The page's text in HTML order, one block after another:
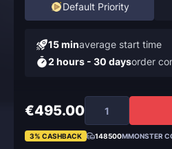
Default Priority
15 minaverage start time
2 hours - 30 daysorder
€495.00
3% CASHBACK 148500MMONSTER